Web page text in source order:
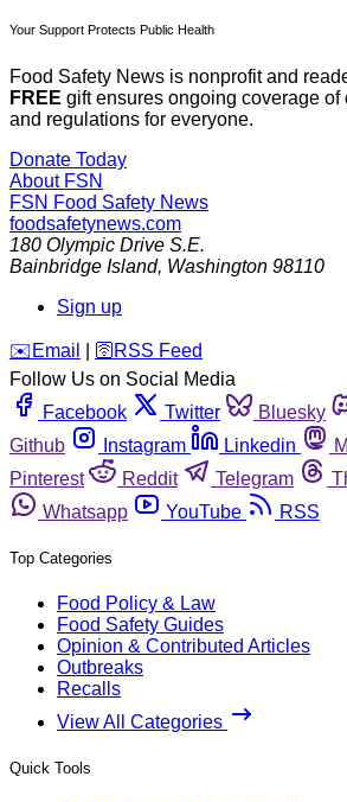
Your Support Protects Public Health
Food Safety News is nonprofit and
FREE gift ensures ongoing coverage of
and regulations for everyone.
Donate Today
About FSN
FSN Food Safety News
foodsafetynews.com
180 Olympic Drive S.E.
Bainbridge Island, Washington 98110
Sign up
️✉️ Email 🛜 RSS Feed
Follow Us on Social Media
Facebook
Twitter Bluesky
Github
Instagram Linkedin
Pinterest
Reddit Telegram
Whatsapp
YouTube RSS
Top Categories
Food Policy & Law
Food Safety Guides
Opinion & Contributed Articles
Outbreaks
Recalls
View All Categories
Quick Tools